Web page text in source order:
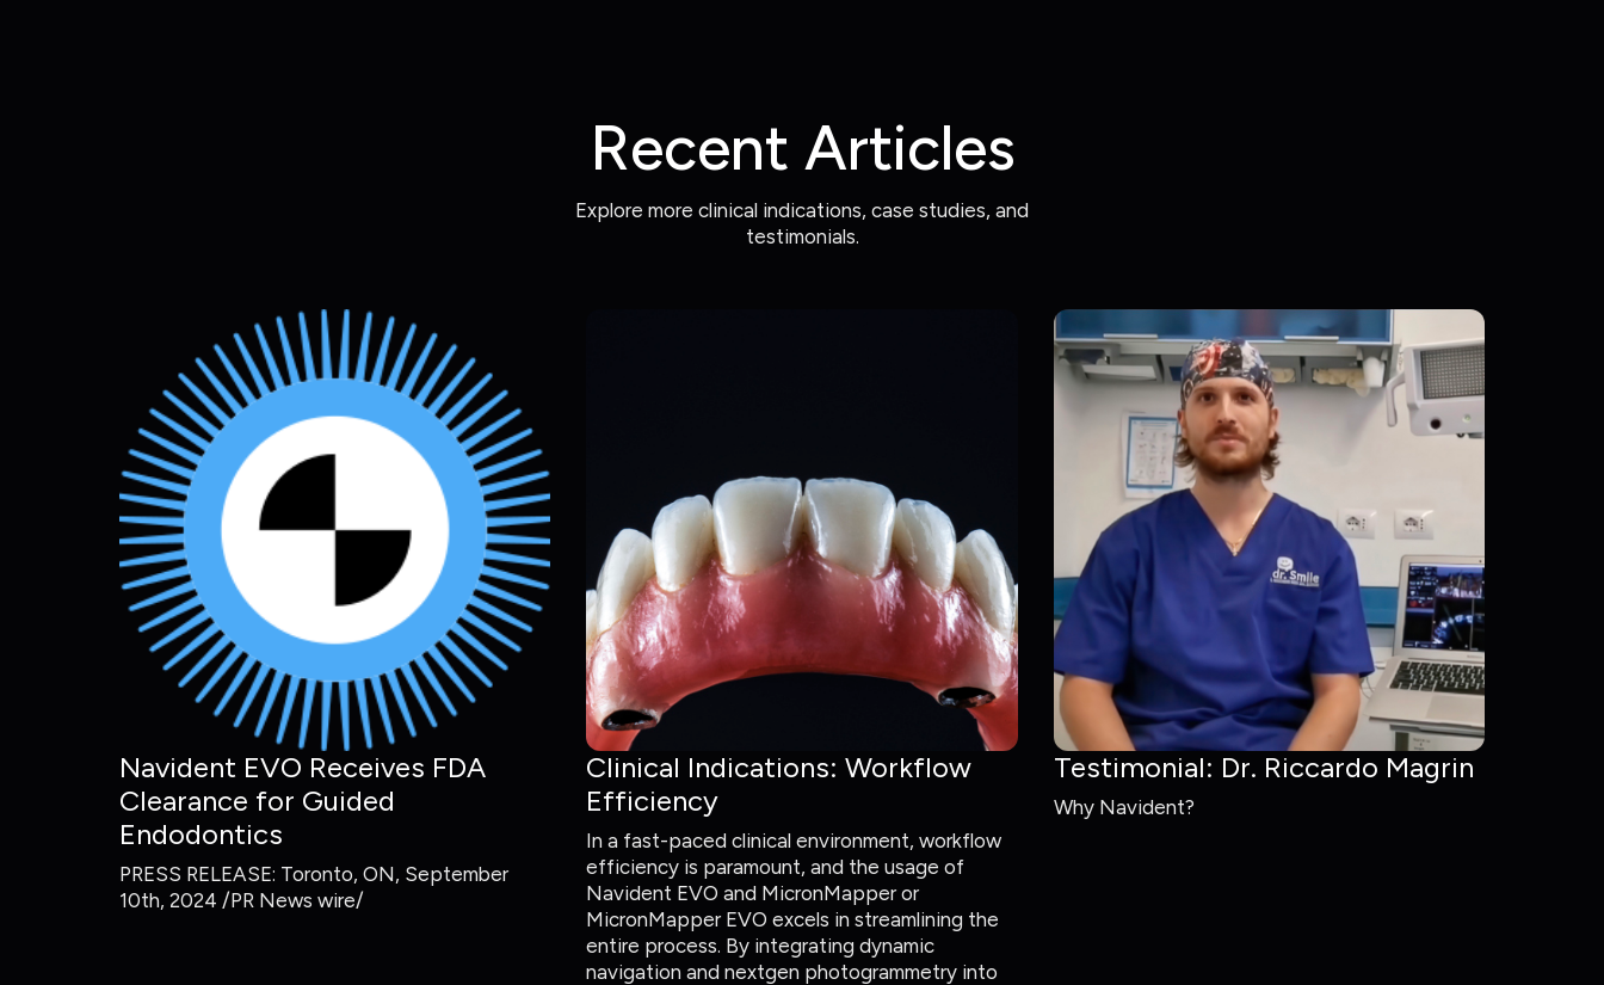
Recent Articles
Explore more clinical indications, case studies, and
testimonials.
Navident EVO Receives FDA
Clearance for Guided
Endodontics
PRESS RELEASE: Toronto, ON, September
10th, 2024 /PR News wire/
Clinical Indications: Workflow
Efficiency
In a fast-paced clinical environment, workflow
efficiency is paramount, and the usage of
Navident EVO and MicronMapper or
MicronMapper EVO excels in streamlining the
entire process. By integrating dynamic
navigation and nextgen photogrammetry into
Testimonial: Dr. Riccardo Magrin
Why Navident?